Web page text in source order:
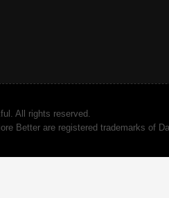
All rights reserved.
Better are registered trademarks of